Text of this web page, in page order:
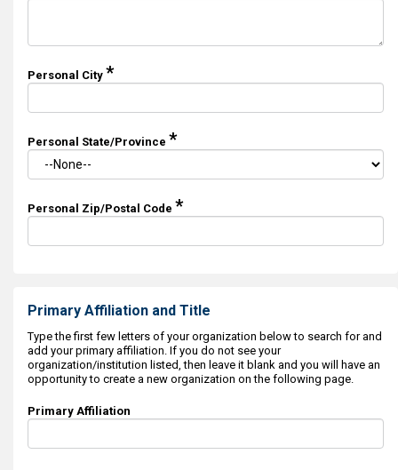
Personal City *
Personal State/Province *
Personal Zip/Postal Code *
Primary Affiliation and Title
Type the first few letters of your organization below to search for and
add your primary affiliation. If you do not see your
organization/institution listed, then leave it blank and you will have an
opportunity to create a new organization on the following page.
Primary Affiliation